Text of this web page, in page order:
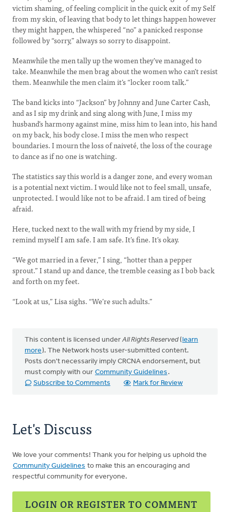
victim shaming, of feeling complicit in the quick exit of my Self
from my skin, of leaving that body to let things happen however
they might happen, the whispered “no” a panicked response
followed by “sorry,” always so sorry to disappoint.
Meanwhile the men tally up the women they’ve managed to
take. Meanwhile the men brag about the women who can’t resist
them. Meanwhile the men claim it’s “locker room talk.”
The band kicks into “Jackson” by Johnny and June Carter Cash,
and as I sip my drink and sing along with June, I miss my
husband’s harmony against mine, miss him to lean into, his hand
on my back, his body close. I miss the men who respect
boundaries. I mourn the loss of naiveté, the loss of the courage
to dance as if no one is watching.
The statistics say this world is a danger zone, and every woman
is a potential next victim. I would like not to feel small, unsafe,
unprotected. I would like not to be afraid. I am tired of being
afraid.
Here, tucked next to the wall with my friend by my side, I
remind myself I am safe. I am safe. It’s fine. It’s okay.
“We got married in a fever,” I sing, “hotter than a pepper
sprout.” I stand up and dance, the tremble ceasing as I bob back
and forth on my feet.
“Look at us,” Lisa sighs. “We’re such adults.”
This content is licensed under All Rights Reserved(learn
more). The Network hosts user-submitted content.
Posts don't necessarily imply CRCNA endorsement, but
must comply with our Community Guidelines .
Subscribe to Comments
Mark for Review
Let's Discuss
We love your comments! Thank you for helping us uphold the
Community Guidelines to make this an encouraging and
respectful community for everyone.
LOGIN OR REGISTER TO COMMENT